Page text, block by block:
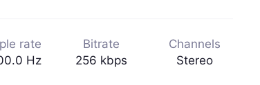
rate
Hz
Bitrate
256 kbps
Channels
Stereo